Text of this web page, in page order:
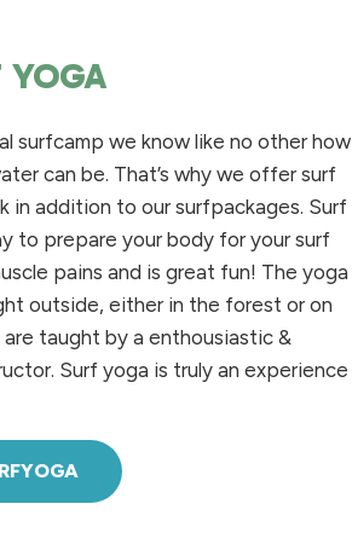
YOGA
surfcamp we know like no other how
can be. That’s why we offer surf
in addition to our surfpackages. Surf
to prepare your body for your surf
pains and is great fun! The yoga
outside, either in the forest or on
are taught by a enthousiastic &
. Surf yoga is truly an experience